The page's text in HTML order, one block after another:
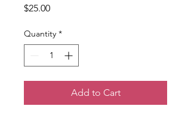
$25.00Price
Quantity *
Add to Cart